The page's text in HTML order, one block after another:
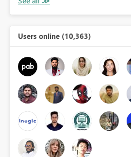
Users online (10,363)